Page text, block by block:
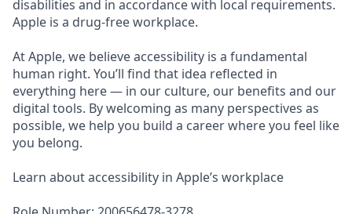
disabilities and in accordance with local requirements.
Apple is a drug-free workplace.
At Apple, we believe accessibility is a fundamental
human right. You’ll find that idea reflected in
everything here — in our culture, our benefits and our
digital tools. By welcoming as many perspectives as
possible, we help you build a career where you feel like
you belong.
Learn about accessibility in Apple’s workplace